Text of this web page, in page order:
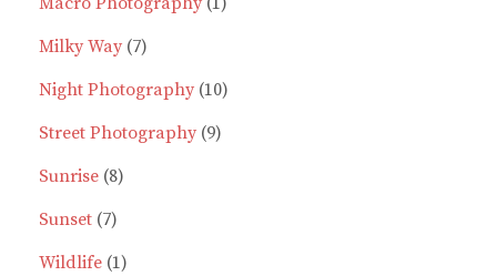
Milky Way 77
products
Night Photography 1010
Street Photography 99
Sunrise 88
Sunset 77
products
Wildlife 11